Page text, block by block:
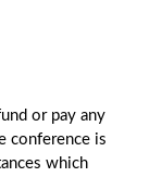
or pay any
conference is
which